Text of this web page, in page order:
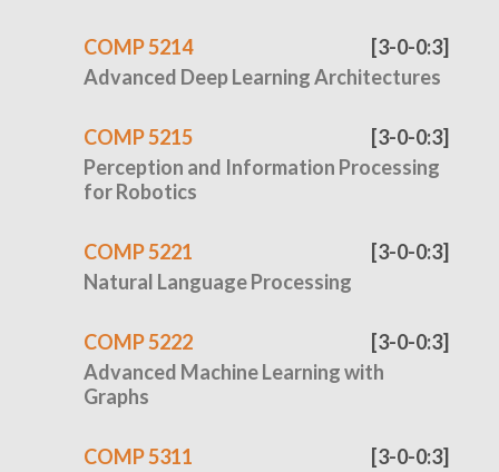
COMP 5214
Advanced Deep Learning Architectures
[3-0-0:3]
COMP 5215
Perception and Information Processing
for Robotics
[3-0-0:3]
COMP 5221
Natural Language Processing
[3-0-0:3]
COMP 5222
Advanced Machine Learning with
Graphs
[3-0-0:3]
COMP 5311
[3-0-0:3]